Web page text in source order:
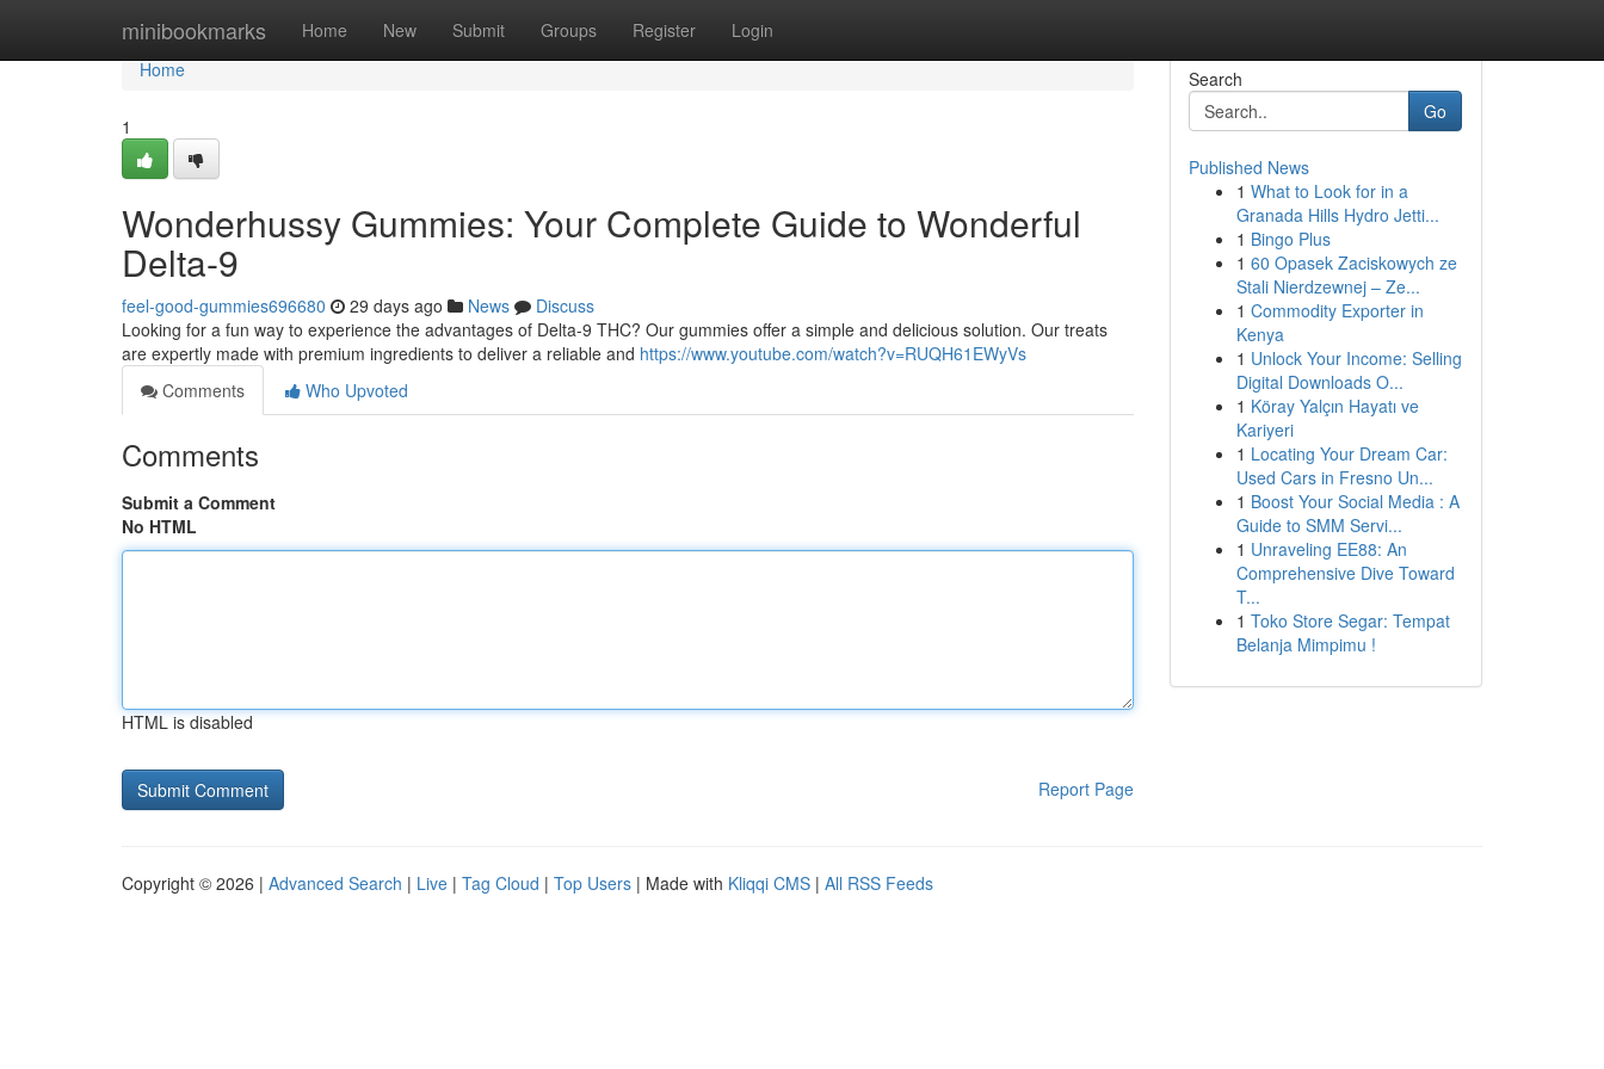
minibookmarks Home New Submit Groups Register Login
Home
Home
1
Wonderhussy Gummies: Your Complete Guide to Wonderful
Delta-9
feel-good-gummies696680 29 days ago News
Discuss
Looking for a fun way to experience the advantages of Delta-9 THC? Our gummies offer a simple and delicious solution. Our treats
are expertly made with premium ingredients to deliver a reliable and https://www.youtube.com/watch?v=RUQH61EWyVs
Comments
Who Upvoted
Comments
Submit a Comment
No HTML
HTML is disabled
Report Page
Search
Go
Published News
1 What to Look for in a
Granada Hills Hydro Jetti...
1 Bingo Plus
1 60 Opasek Zaciskowych ze
Stali Nierdzewnej – Ze...
1 Commodity Exporter in
Kenya
1 Unlock Your Income: Selling
Digital Downloads O...
1 Köray Yalçın Hayatı ve
Kariyeri
1 Locating Your Dream Car:
Used Cars in Fresno Un...
1 Boost Your Social Media : A
Guide to SMM Servi...
1 Unraveling EE88: An
Comprehensive Dive Toward
T...
1 Toko Store Segar: Tempat
Belanja Mimpimu !
Copyright © 2026 | Advanced Search | Live | Tag Cloud | Top Users | Made with Kliqqi CMS | All RSS Feeds